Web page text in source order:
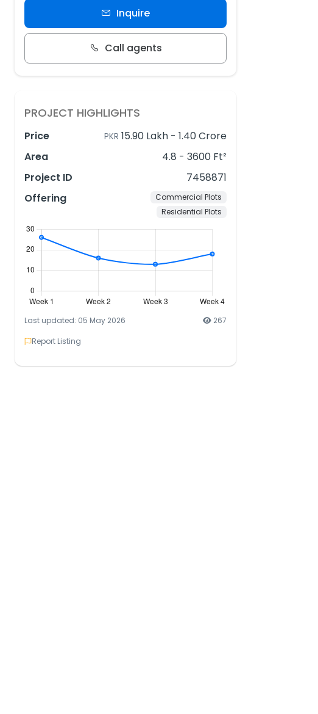
Inquire
Call agents
PROJECT HIGHLIGHTS
Price PKR 15.90 Lakh - 1.40 Crore
Area
4.8 - 3600 Ft²
Project ID
7458871
Offering
Commercial Plots
Residential Plots
Last updated: 05 May 2026
267
Report Listing